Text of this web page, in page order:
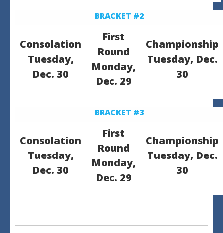
BRACKET #2
Consolation
Tuesday,
Dec. 30
First
Round
Monday,
Dec. 29
Championship
Tuesday, Dec.
30
BRACKET #3
Consolation
Tuesday,
Dec. 30
First
Round
Monday,
Dec. 29
Championship
Tuesday, Dec.
30